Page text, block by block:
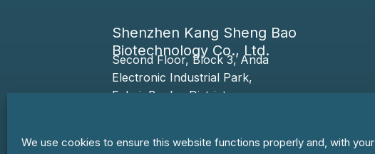
We use cookies to ensure this website functions properly and, with your
Shenzhen Kang Sheng Bao
Biotechnology Co., Ltd.
Second Floor, Block 3, Anda
Electronic Industrial Park,
Fuhai,Bao’anDistrict,